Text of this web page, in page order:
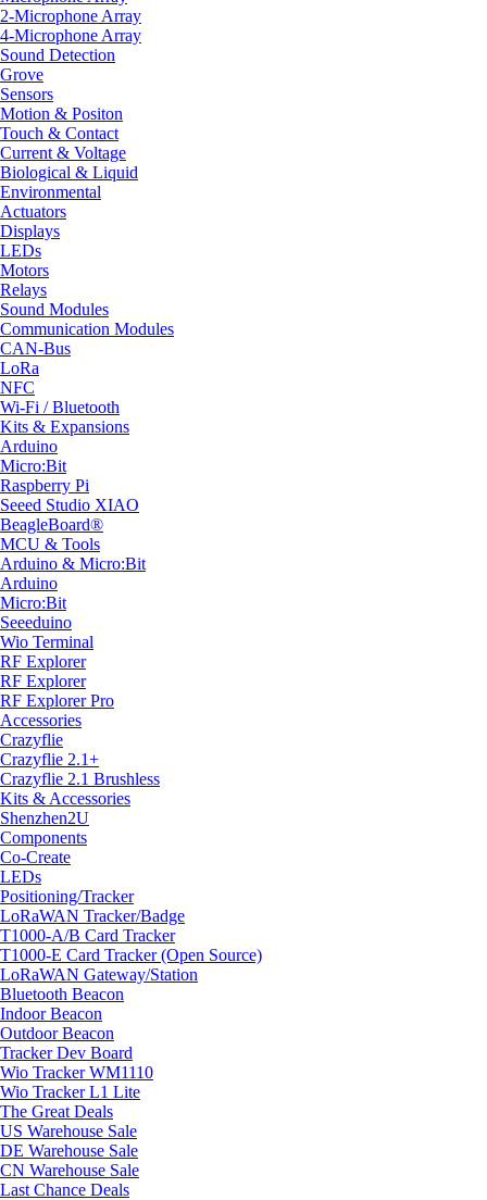
2-Microphone Array
4-Microphone Array
Sound Detection
Grove
Sensors
Motion & Positon
Touch & Contact
Current & Voltage
Biological & Liquid
Environmental
Actuators
Displays
LEDs
Motors
Relays
Sound Modules
Communication Modules
CAN-Bus
LoRa
NFC
Wi-Fi / Bluetooth
Kits & Expansions
Arduino
Micro:Bit
Raspberry Pi
Seeed Studio XIAO
BeagleBoard®
MCU & Tools
Arduino & Micro:Bit
Arduino
Micro:Bit
Seeeduino
Wio Terminal
RF Explorer
RF Explorer
RF Explorer Pro
Accessories
Crazyflie
Crazyflie 2.1+
Crazyflie 2.1 Brushless
Kits & Accessories
Shenzhen2U
Components
Co-Create
LEDs
Positioning/Tracker
LoRaWAN Tracker/Badge
T1000-A/B Card Tracker
T1000-E Card Tracker (Open Source)
LoRaWAN Gateway/Station
Bluetooth Beacon
Indoor Beacon
Outdoor Beacon
Tracker Dev Board
Wio Tracker WM1110
Wio Tracker L1 Lite
The Great Deals
US Warehouse Sale
DE Warehouse Sale
CN Warehouse Sale
Last Chance Deals